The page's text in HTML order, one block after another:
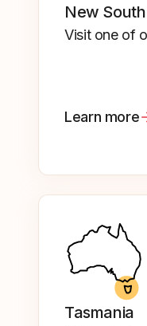
New
Visit one of
Learn more
Tasmania